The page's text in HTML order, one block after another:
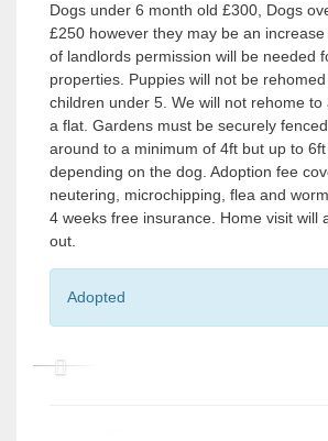
Dogs under 6 month old £300, Dogs
£250 however they may be an
of landlords permission will be needed
properties. Puppies will not be
children under 5. We will not rehome to
a flat. Gardens must be securely
around to a minimum of 4ft but up to
depending on the dog. Adoption fee
neutering, microchipping, flea and
4 weeks free insurance. Home visit will
out.
Adopted
P